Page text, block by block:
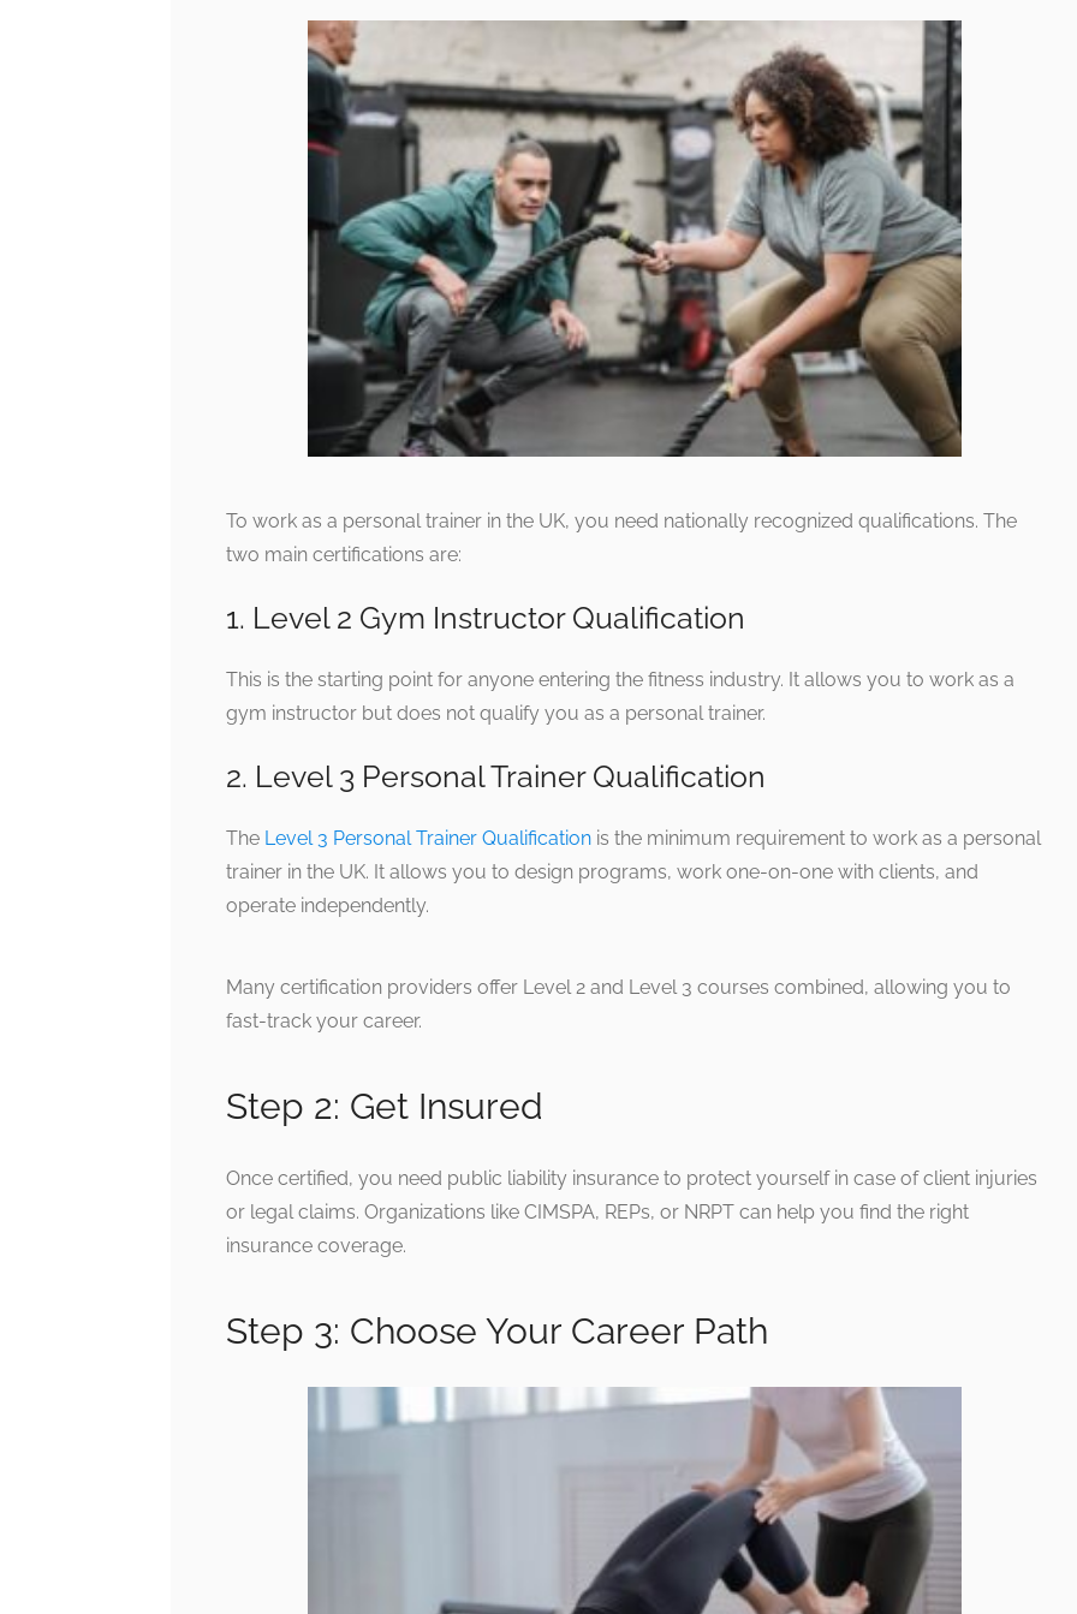
To work as a personal trainer in the UK, you need nationally recognized qualifications. The
two main certifications are:
1. Level 2 Gym Instructor Qualification
This is the starting point for anyone entering the fitness industry. It allows you to work as a
gym instructor but does not qualify you as a personal trainer.
2. Level 3 Personal Trainer Qualification
The Level 3 Personal Trainer Qualification is the minimum requirement to work as a personal
trainer in the UK. It allows you to design programs, work one-on-one with clients, and
operate independently.
Many certification providers offer Level 2 and Level 3 courses combined, allowing you to
fast-track your career.
Step 2: Get Insured
Once certified, you need public liability insurance to protect yourself in case of client injuries
or legal claims. Organizations like CIMSPA, REPs, or NRPT can help you find the right
insurance coverage.
Step 3: Choose Your Career Path